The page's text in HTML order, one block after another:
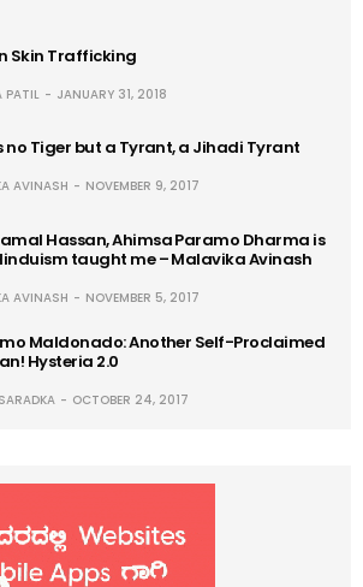
Skin Trafficking
PATIL JANUARY 31, 2018
no Tiger but a Tyrant, a Jihadi Tyrant
AVINASH NOVEMBER 9, 2017
Hassan, Ahimsa Paramo Dharma is
taught me – Malavika Avinash
AVINASH NOVEMBER 5, 2017
Maldonado: Another Self-Proclaimed
Hysteria 2.0
OCTOBER 24, 2017